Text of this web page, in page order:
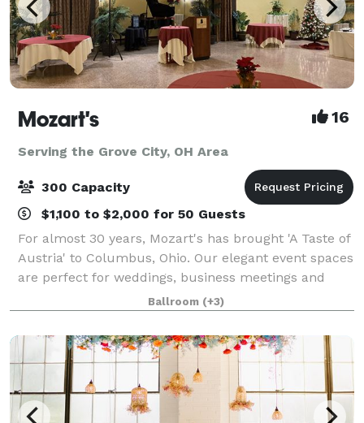
Mozart's 16
Serving the Grove City, OH Area
300 Capacity
$1,100 to $2,000 for 50 Guests
For almost 30 years, Mozart's has brought 'A Taste of
Austria' to Columbus, Ohio. Our elegant event spaces
are perfect for weddings, business meetings and
conferences, baby and bridal showers, anniversary
celebrations, rehearsal dinners, me
Ballroom (+3)